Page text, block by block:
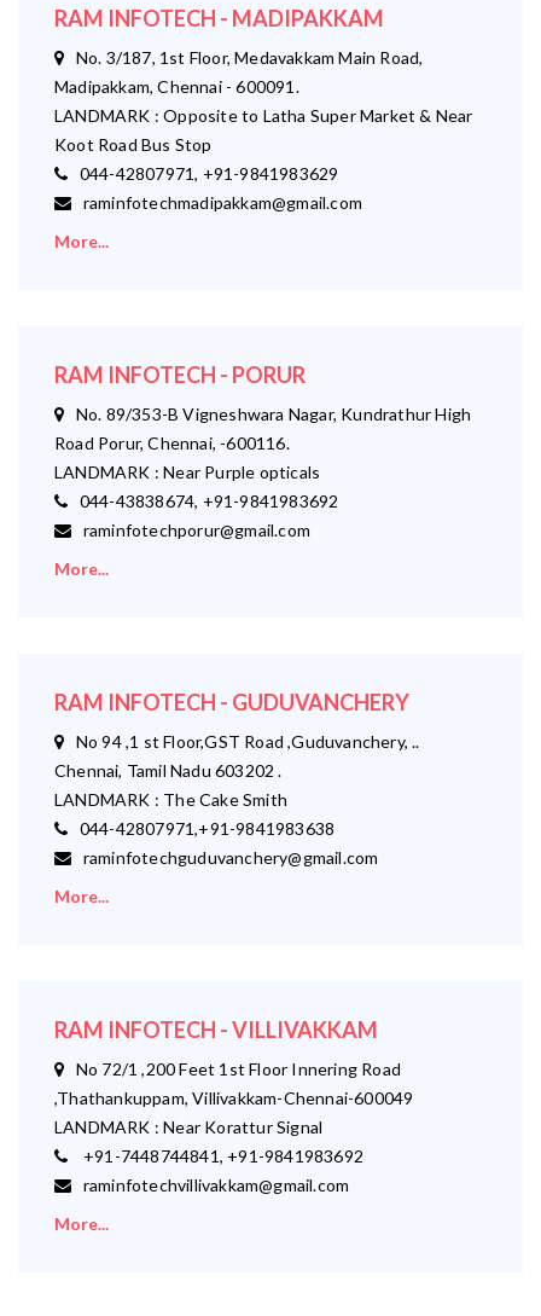
RAM INFOTECH - MADIPAKKAM
No. 3/187, 1st Floor, Medavakkam Main Road,
Madipakkam, Chennai - 600091.
LANDMARK : Opposite to Latha Super Market & Near
Koot Road Bus Stop
044-42807971, +91-9841983629
raminfotechmadipakkam@gmail.com
More...
RAM INFOTECH - PORUR
No. 89/353-B Vigneshwara Nagar, Kundrathur High
Road Porur, Chennai, -600116.
LANDMARK : Near Purple opticals
044-43838674, +91-9841983692
raminfotechporur@gmail.com
More...
RAM INFOTECH - GUDUVANCHERY
No 94 ,1 st Floor,GST Road ,Guduvanchery, ..
Chennai, Tamil Nadu 603202 .
LANDMARK : The Cake Smith
044-42807971,+91-9841983638
raminfotechguduvanchery@gmail.com
More...
RAM INFOTECH - VILLIVAKKAM
No 72/1 ,200 Feet 1st Floor Innering Road
,Thathankuppam, Villivakkam-Chennai-600049
LANDMARK : Near Korattur Signal
+91-7448744841, +91-9841983692
raminfotechvillivakkam@gmail.com
More...